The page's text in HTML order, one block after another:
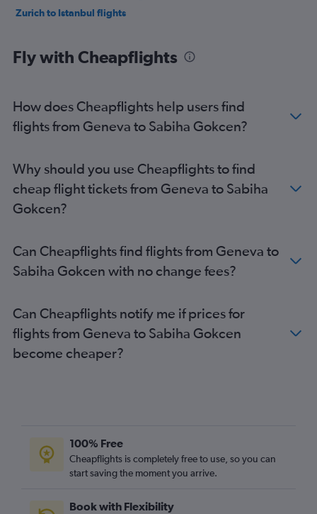
Zurich to Istanbul flights
Fly with Cheapflights
How does Cheapflights help users find
flights from Geneva to Sabiha Gokcen?
Why should you use Cheapflights to find
cheap flight tickets from Geneva to Sabiha
Gokcen?
Can Cheapflights find flights from Geneva to
Sabiha Gokcen with no change fees?
Can Cheapflights notify me if prices for
flights from Geneva to Sabiha Gokcen
become cheaper?
100% Free
Cheapflights is completely free to use, so you can
start saving the moment you arrive.
Book with Flexibility